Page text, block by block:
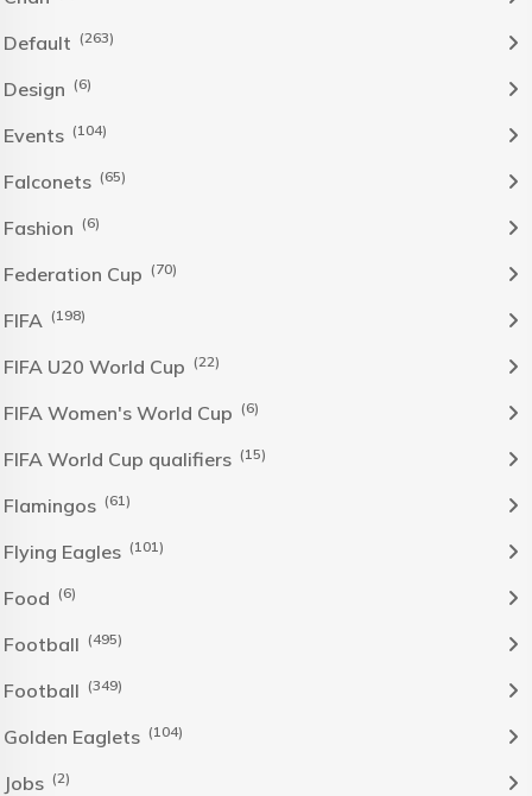
Default (263)
Design (6)
Events (104)
Falconets (65)
Fashion (6)
Federation Cup (70)
FIFA (198)
FIFA U20 World Cup (22)
FIFA Women's World Cup (6)
FIFA World Cup qualifiers (15)
Flamingos (61)
Flying Eagles (101)
Food (6)
Football (495)
Football (349)
Golden Eaglets (104)
Jobs (2)